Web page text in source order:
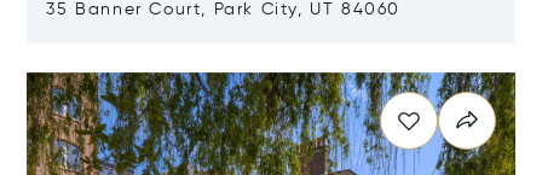
35 Banner Court, Park City, UT 84060